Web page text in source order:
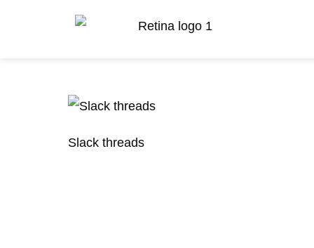
Slack threads